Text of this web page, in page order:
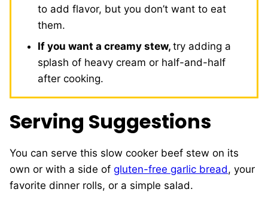
to add flavor, but you don’t want to eat
them.
If you want a creamy stew, try adding a
splash of heavy cream or half-and-half
after cooking.
Serving Suggestions
You can serve this slow cooker beef stew on its
own or with a side of gluten-free garlic bread, your
favorite dinner rolls, or a simple salad.